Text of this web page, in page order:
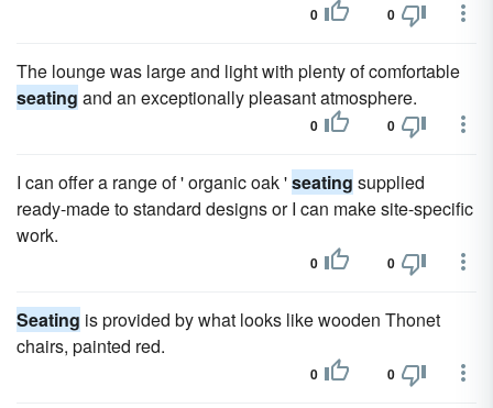
0 0
The lounge was large and light with plenty of comfortable
seating and an exceptionally pleasant atmosphere.
0 0
I can offer a range of ' organic oak 'seating supplied
ready-made to standard designs or I can make site-specific
work.
0 0
Seating is provided by what looks like wooden Thonet
chairs, painted red.
0 0